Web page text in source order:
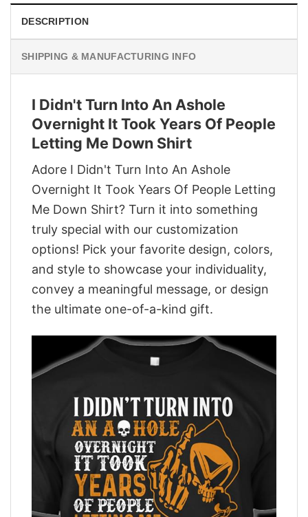
DESCRIPTION
SHIPPING & MANUFACTURING INFO
I Didn't Turn Into An Ashole
Overnight It Took Years Of People
Letting Me Down Shirt
Adore I Didn't Turn Into An Ashole
Overnight It Took Years Of People Letting
Me Down Shirt? Turn it into something
truly special with our customization
options! Pick your favorite design, colors,
and style to showcase your individuality,
convey a meaningful message, or design
the ultimate one-of-a-kind gift.